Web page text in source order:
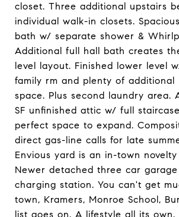
closet. Three additional upstairs
individual walk-in closets.
bath w/ separate shower &
Additional full hall bath creates
level layout. Finished lower level
family rm and plenty of additional
space. Plus second laundry area.
SF unfinished attic w/ full
perfect space to expand.
direct gas-line calls for late
Envious yard is an in-town
Newer detached three car
charging station. You can't get
town, Kramers, Monroe School,
list goes on. A lifestyle all its own.